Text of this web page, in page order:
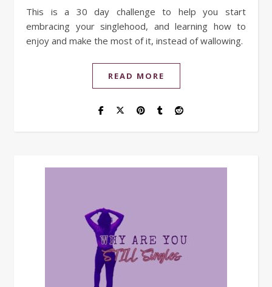
This is a 30 day challenge to help you start
embracing your singlehood, and learning how to
enjoy and make the most of it, instead of wallowing.
READ MORE